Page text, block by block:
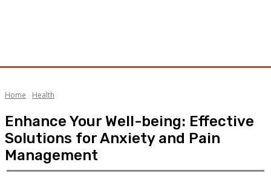
Home Health
Enhance Your Well-being: Effective
Solutions for Anxiety and Pain
Management